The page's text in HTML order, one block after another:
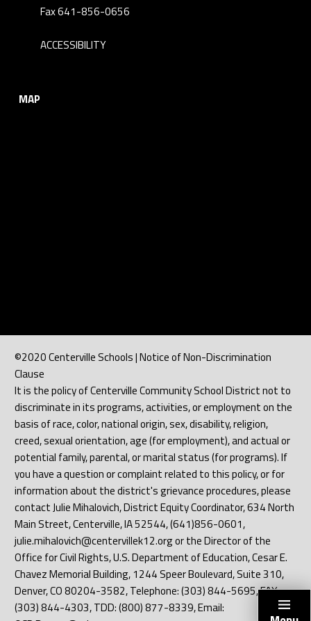
Fax 641-856-0656
ACCESSIBILITY
MAP
©2020 Centerville Schools | Notice of Non-Discrimination
Clause
It is the policy of Centerville Community School District not to
discriminate in its programs, activities, or employment on the
basis of race, color, national origin, sex, disability, religion,
creed, sexual orientation, age (for employment), and actual or
potential family, parental, or marital status (for programs). If
you have a question or complaint related to this policy, or for
information about the district's grievance procedures, please
contact Julie Mihalovich, District Equity Coordinator, 634 North
Main Street, Centerville, IA 52544, (641)856-0601,
julie.mihalovich@centervillek12.org or the Director of the
Office for Civil Rights, U.S. Department of Education, Cesar E.
Chavez Memorial Building, 1244 Speer Boulevard, Suite 310,
Denver, CO 80204-3582, Telephone: (303) 844-5695, FAX:
(303) 844-4303, TDD: (800) 877-8339, Email: